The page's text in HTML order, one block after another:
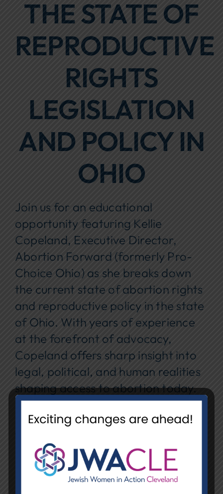
Focus Areas
Events
Annual Report
Contact Us
THE STATE OF
REPRODUCTIVE
RIGHTS
LEGISLATION
AND POLICY IN
OHIO
Join us for an educational
opportunity featuring Kellie
Copeland, Executive Director,
Abortion Forward (formerly Pro-
Choice Ohio) as she breaks down
the current state of abortion rights
and reproductive policy in the state
of Ohio. With years of experience
at the forefront of advocacy,
Copeland offers sharp insight into
legal, political, and human realities
shaping access to abortion today.
Date:Wednesday, October 29,
2025
Location: Beachwood Library,
25501 Shaker Boulevard,
Beachwood, Ohio 44122